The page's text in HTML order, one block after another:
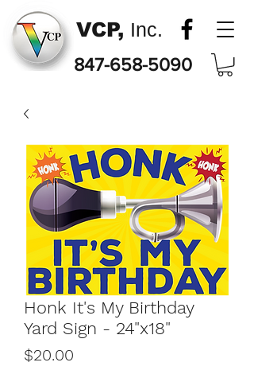
VCP, Inc.
847-658-5090
Honk It's My Birthday
Yard Sign - 24"x18"
$20.00